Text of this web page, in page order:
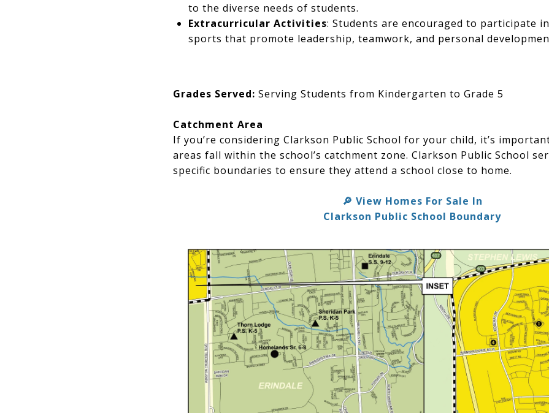
to the diverse needs of students.
Extracurricular Activities: Students are encouraged to participate
sports that promote leadership, teamwork, and personal
Grades Served: Serving Students from Kindergarten to Grade 5
Catchment Area
If you’re considering Clarkson Public School for your child, it’s
areas fall within the school’s catchment zone. Clarkson Public School
specific boundaries to ensure they attend a school close to home.
🔎 View Homes For Sale In
Clarkson Public School Boundary